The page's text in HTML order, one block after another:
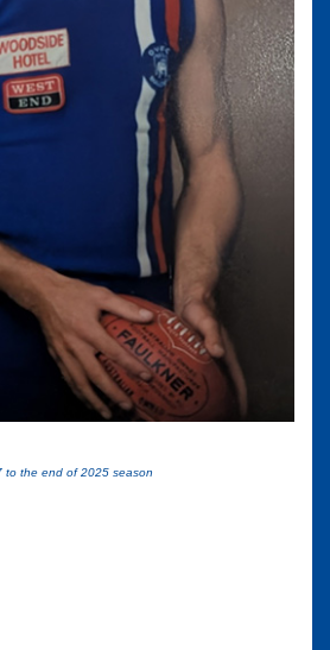
to the end of 2025 season